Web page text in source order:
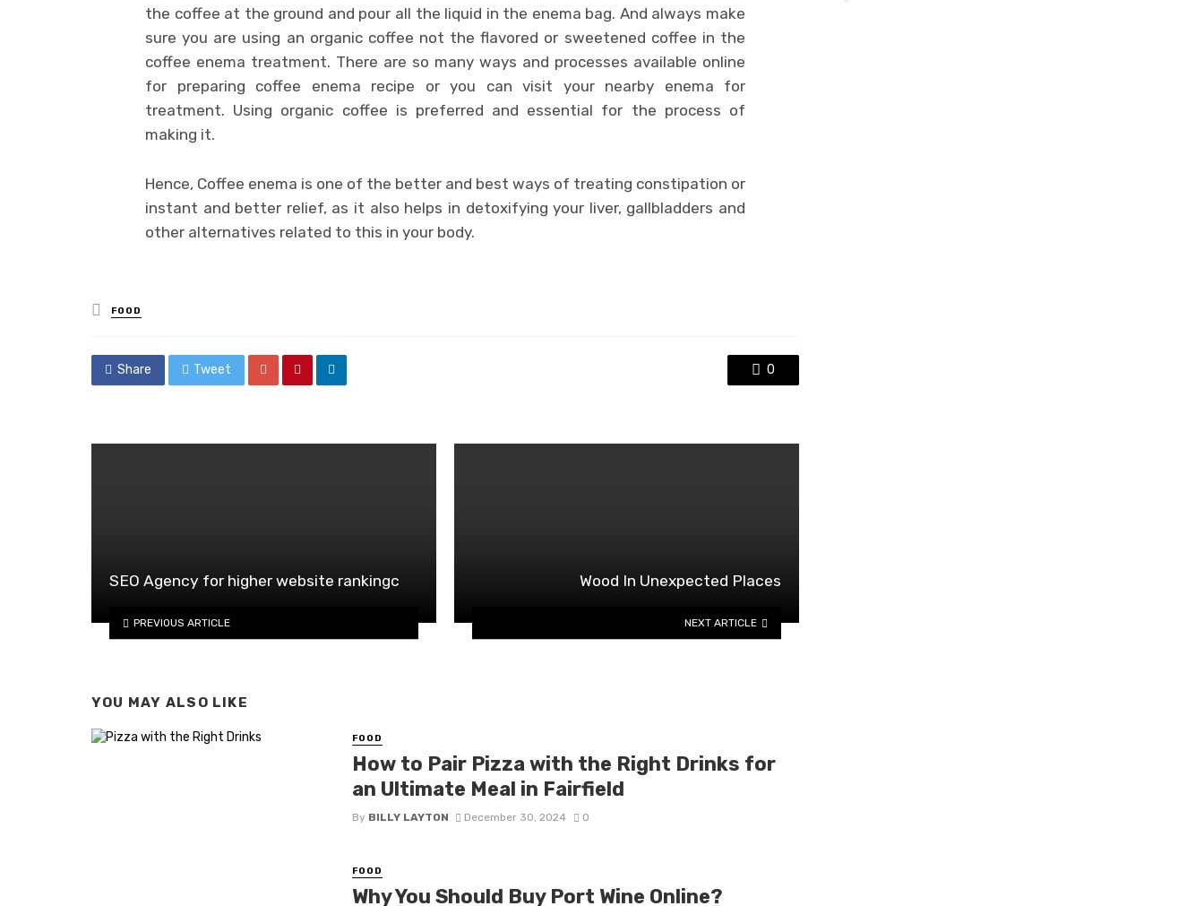
the coffee at the ground and pour all the liquid in the enema bag. And always make
sure you are using an organic coffee not the flavored or sweetened coffee in the
coffee enema treatment. There are so many ways and processes available online
for preparing coffee enema recipe or you can visit your nearby enema for
treatment. Using organic coffee is preferred and essential for the process of
making it.
Hence, Coffee enema is one of the better and best ways of treating constipation or
instant and better relief, as it also helps in detoxifying your liver, gallbladders and
other alternatives related to this in your body.
Posted
in
FOOD
Share Tweet 0
SEO Agency for higher website rankingc
PREVIOUS ARTICLE
Wood In Unexpected Places
NEXT ARTICLE
YOU MAY ALSO LIKE
FOOD
How to Pair Pizza with the Right Drinks for
an Ultimate Meal in Fairfield
By BILLY LAYTON December 30, 2024 0
FOOD
Why You Should Buy Port Wine Online?